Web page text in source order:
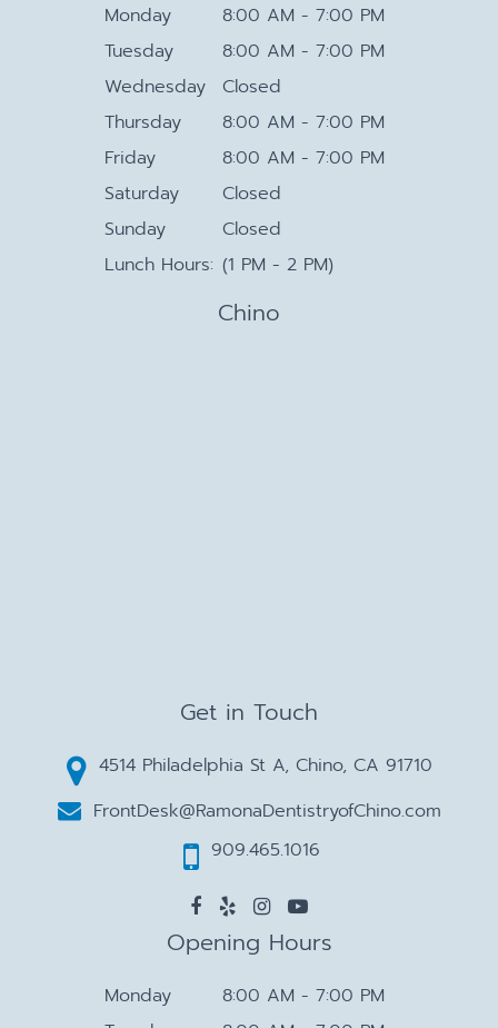
Monday
8:00 AM - 7:00 PM
Tuesday
8:00 AM - 7:00 PM
Wednesday
Closed
Thursday
8:00 AM - 7:00 PM
Friday
8:00 AM - 7:00 PM
Saturday
Closed
Sunday
Closed
Lunch Hours: (1 PM - 2 PM)
Chino
Get in Touch
4514 Philadelphia St A, Chino, CA 91710
FrontDesk@RamonaDentistryofChino.com
909.465.1016
Opening Hours
Monday
8:00 AM - 7:00 PM